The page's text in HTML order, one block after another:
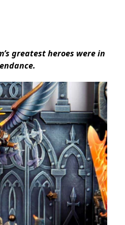
greatest heroes were in